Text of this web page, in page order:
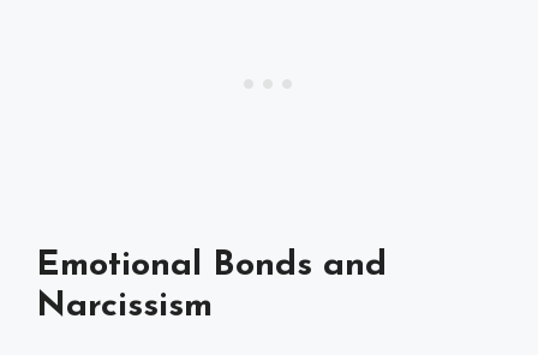
Emotional Bonds and
Narcissism